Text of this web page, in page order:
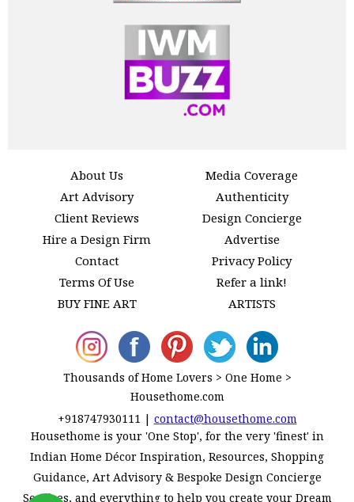
About Us
Media Coverage
Art Advisory
Authenticity
Client Reviews
Design Concierge
Hire a Design Firm
Advertise
Contact
Privacy Policy
Terms Of Use
Refer a link!
BUY FINE ART
ARTISTS
Thousands of Home Lovers > One Home >
Housethome.com
+918747930111 | contact@housethome.com
Housethome is your 'One Stop', for the very 'finest' in
Indian Home Décor Inspiration, Resources, Shopping
Guidance, Art Advisory & Bespoke Design Concierge
Services, and everything to help you create your Dream